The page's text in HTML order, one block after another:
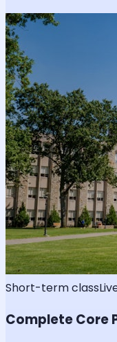
Short-term class
Complete Core